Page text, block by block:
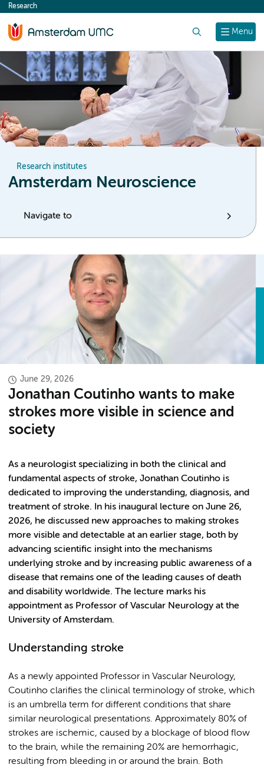
content
Menu
Research
Research institutes
Amsterdam Neuroscience
Navigate to
June 29, 2026
Jonathan Coutinho wants to make
strokes more visible in science and
society
As a neurologist specializing in both the clinical and
fundamental aspects of stroke, Jonathan Coutinho is
dedicated to improving the understanding, diagnosis, and
treatment of stroke. In his inaugural lecture on June 26,
2026, he discussed new approaches to making strokes
more visible and detectable at an earlier stage, both by
advancing scientific insight into the mechanisms
underlying stroke and by increasing public awareness of a
disease that remains one of the leading causes of death
and disability worldwide. The lecture marks his
appointment as Professor of Vascular Neurology at the
University of Amsterdam.
Understanding stroke
As a newly appointed Professor in Vascular Neurology,
Coutinho clarifies the clinical terminology of stroke, which
is an umbrella term for different conditions that share
similar neurological presentations. Approximately 80% of
strokes are ischemic, caused by a blockage of blood flow
to the brain, while the remaining 20% are hemorrhagic,
resulting from bleeding in or around the brain. Both